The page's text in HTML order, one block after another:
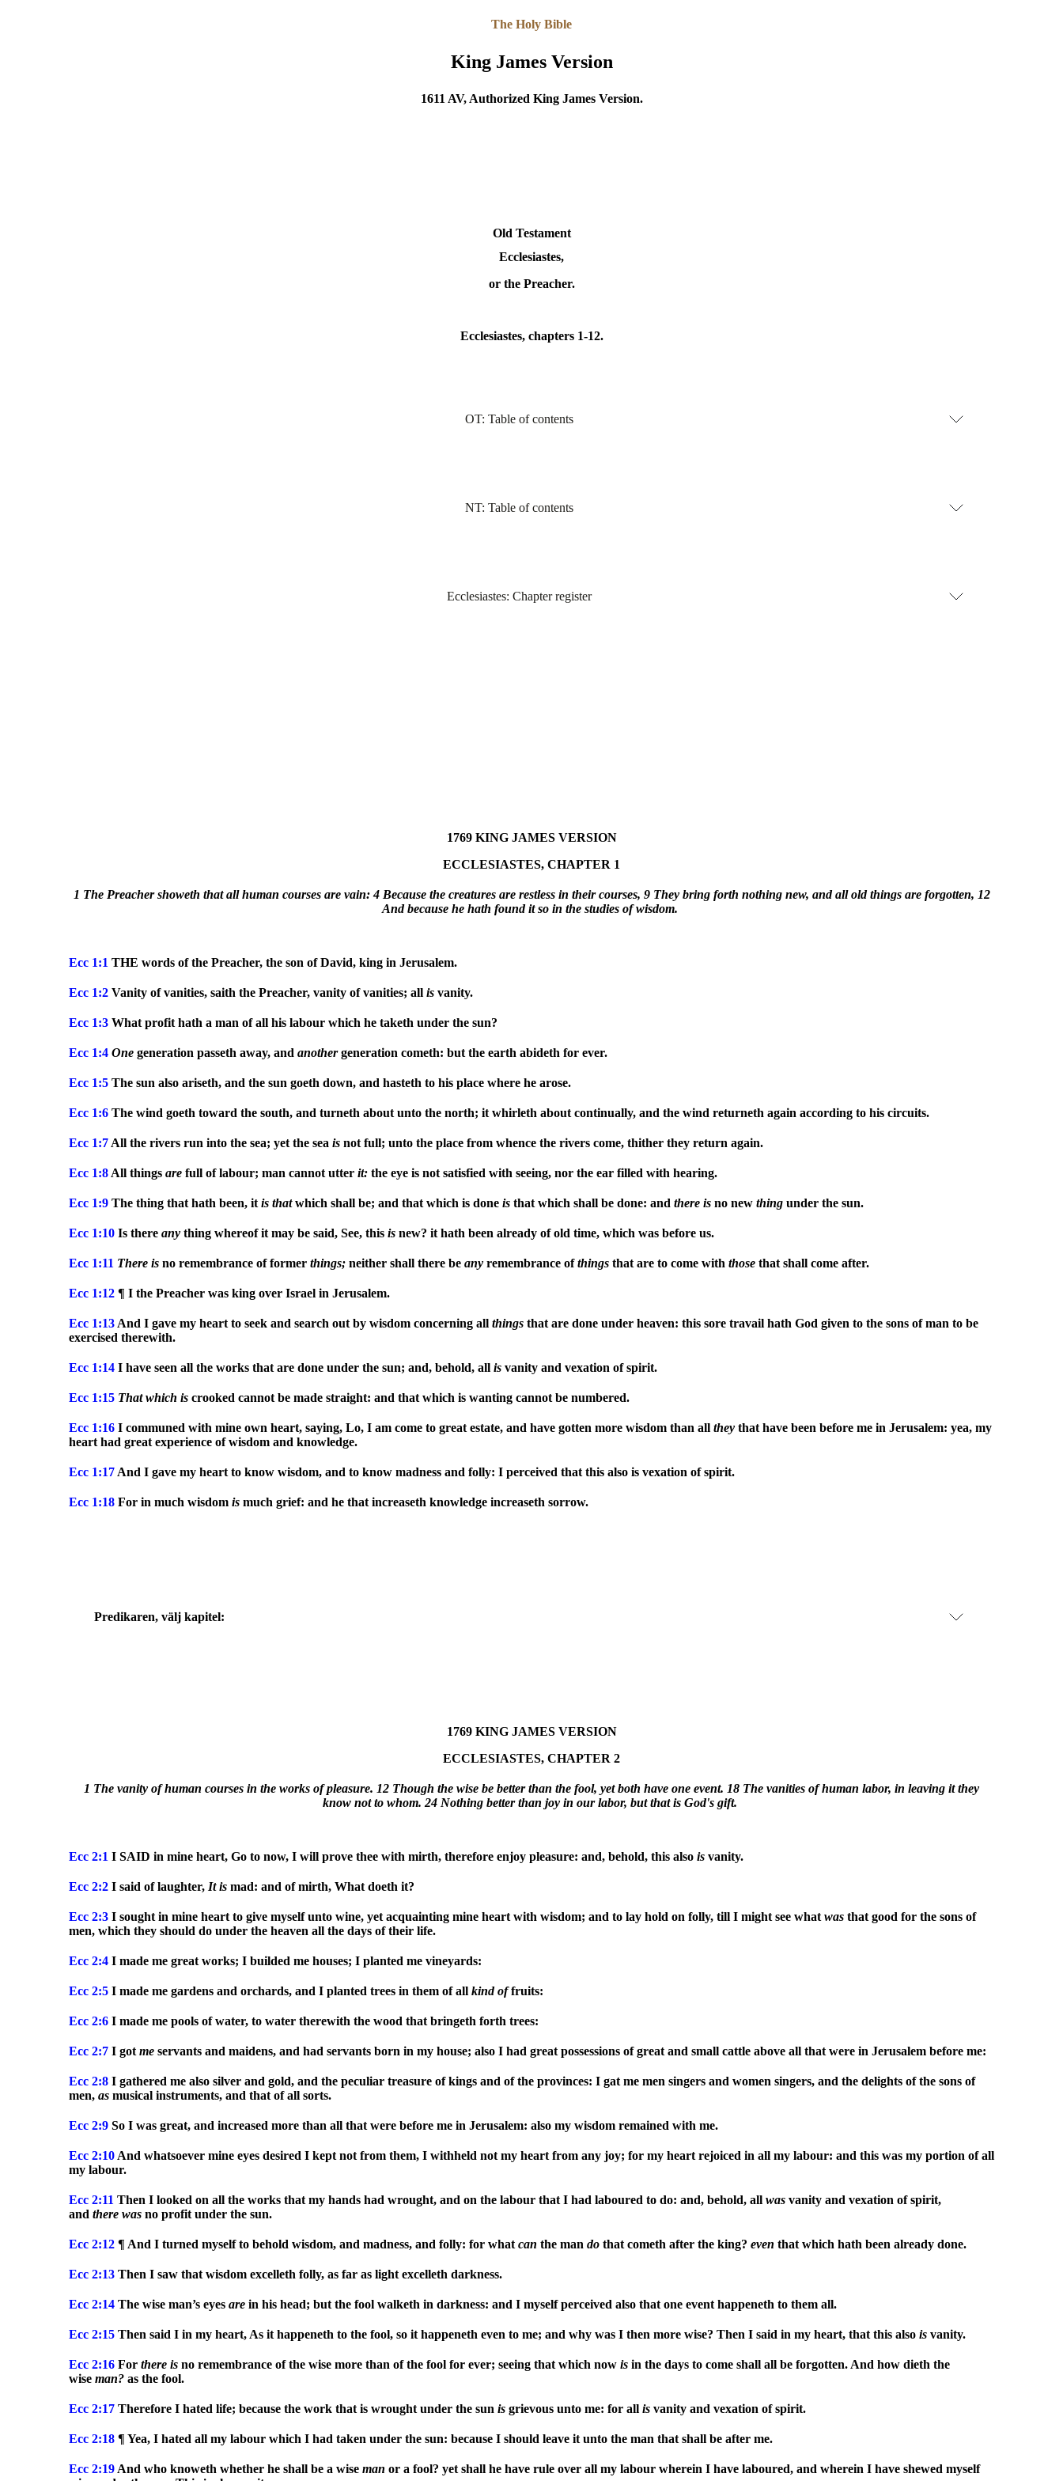
The Holy Bible
King James Version
1611 AV, Authorized King James Version.
Old Testament
Ecclesiastes,
or the Preacher.
Ecclesiastes, chapters 1-12.
OT: Table of contents
NT: Table of contents
Ecclesiastes: Chapter register
1769 KING JAMES VERSION
ECCLESIASTES, CHAPTER 1
1 The Preacher showeth that all human courses are vain: 4 Because the creatures are restless in their courses, 9 They bring forth nothing new, and all old things are forgotten, 12
And because he hath found it so in the studies of wisdom.
Ecc 1:1 THE words of the Preacher, the son of David, king in Jerusalem.
Ecc 1:2 Vanity of vanities, saith the Preacher, vanity of vanities; all is vanity.
Ecc 1:3 What profit hath a man of all his labour which he taketh under the sun?
Ecc 1:4 One generation passeth away, and anothergeneration cometh: but the earth abideth for ever.
Ecc 1:5 The sun also ariseth, and the sun goeth down, and hasteth to his place where he arose.
Ecc 1:6 The wind goeth toward the south, and turneth about unto the north; it whirleth about continually, and the wind returneth again according to his circuits.
Ecc 1:7 All the rivers run into the sea; yet the sea is not full; unto the place from whence the rivers come, thither they return again.
Ecc 1:8 All things are full of labour; man cannot utter it: the eye is not satisfied with seeing, nor the ear filled with hearing.
Ecc 1:9 The thing that hath been, it is thatwhich shall be; and that which is done is that which shall be done: and there is no new thing under the sun.
Ecc 1:10 Is there any thing whereof it may be said, See, this is new? it hath been already of old time, which was before us.
Ecc 1:11 There is no remembrance of former things; neither shall there be any remembrance ofthings that are to come with those that shall come after.
Ecc 1:12 ¶ I the Preacher was king over Israel in Jerusalem.
Ecc 1:13 And I gave my heart to seek and search out by wisdom concerning all things that are done under heaven: this sore travail hath God given to the sons of man to be
exercised therewith.
Ecc 1:14 I have seen all the works that are done under the sun; and, behold, all is vanity and vexation of spirit.
Ecc 1:15 Thatwhich is crooked cannot be made straight: and that which is wanting cannot be numbered.
Ecc 1:16 I communed with mine own heart, saying, Lo, I am come to great estate, and have gotten more wisdom than all they that have been before me in Jerusalem: yea, my
heart had great experience of wisdom and knowledge.
Ecc 1:17 And I gave my heart to know wisdom, and to know madness and folly: I perceived that this also is vexation of spirit.
Ecc 1:18 For in much wisdom is much grief: and he that increaseth knowledge increaseth sorrow.
Predikaren, välj kapitel:
1769 KING JAMES VERSION
ECCLESIASTES, CHAPTER 2
1 The vanity of human courses in the works of pleasure. 12 Though the wise be better than the fool, yet both have one event. 18 The vanities of human labor, in leaving it they
know not to whom. 24 Nothing better than joy in our labor, but that is God's gift.
Ecc 2:1 I SAID in mine heart, Go to now, I will prove thee with mirth, therefore enjoy pleasure: and, behold, this also is vanity.
Ecc 2:2 I said of laughter, Itis mad: and of mirth, What doeth it?
Ecc 2:3 I sought in mine heart to give myself unto wine, yet acquainting mine heart with wisdom; and to lay hold on folly, till I might see what was that good for the sons of
men, which they should do under the heaven all the days of their life.
Ecc 2:4 I made me great works; I builded me houses; I planted me vineyards:
Ecc 2:5 I made me gardens and orchards, and I planted trees in them of all kindoffruits:
Ecc 2:6 I made me pools of water, to water therewith the wood that bringeth forth trees:
Ecc 2:7 I got me servants and maidens, and had servants born in my house; also I had great possessions of great and small cattle above all that were in Jerusalem before me:
Ecc 2:8 I gathered me also silver and gold, and the peculiar treasure of kings and of the provinces: I gat me men singers and women singers, and the delights of the sons of
men, as musical instruments, and that of all sorts.
Ecc 2:9 So I was great, and increased more than all that were before me in Jerusalem: also my wisdom remained with me.
Ecc 2:10 And whatsoever mine eyes desired I kept not from them, I withheld not my heart from any joy; for my heart rejoiced in all my labour: and this was my portion of all
my labour.
Ecc 2:11 Then I looked on all the works that my hands had wrought, and on the labour that I had laboured to do: and, behold, all was vanity and vexation of spirit,
and there was no profit under the sun.
Ecc 2:12 ¶ And I turned myself to behold wisdom, and madness, and folly: for what can the man do that cometh after the king? even that which hath been already done.
Ecc 2:13 Then I saw that wisdom excelleth folly, as far as light excelleth darkness.
Ecc 2:14 The wise man’s eyes are in his head; but the fool walketh in darkness: and I myself perceived also that one event happeneth to them all.
Ecc 2:15 Then said I in my heart, As it happeneth to the fool, so it happeneth even to me; and why was I then more wise? Then I said in my heart, that this also is vanity.
Ecc 2:16 For there is no remembrance of the wise more than of the fool for ever; seeing that which now is in the days to come shall all be forgotten. And how dieth the
wise man? as the fool.
Ecc 2:17 Therefore I hated life; because the work that is wrought under the sun is grievous unto me: for all is vanity and vexation of spirit.
Ecc 2:18 ¶ Yea, I hated all my labour which I had taken under the sun: because I should leave it unto the man that shall be after me.
Ecc 2:19 And who knoweth whether he shall be a wise man or a fool? yet shall he have rule over all my labour wherein I have laboured, and wherein I have shewed myself